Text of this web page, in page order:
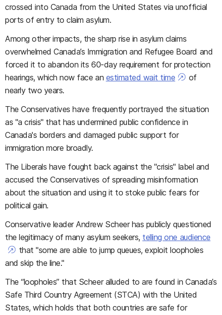
crossed into Canada from the United States via unofficial
ports of entry to claim asylum.
Among other impacts, the sharp rise in asylum claims
overwhelmed Canada’s Immigration and Refugee Board and
forced it to abandon its 60-day requirement for protection
hearings, which now face an estimated wait time
of
nearly two years.
The Conservatives have frequently portrayed the situation
as "a crisis" that has undermined public confidence in
Canada's borders and damaged public support for
immigration more broadly.
The Liberals have fought back against the "crisis" label and
accused the Conservatives of spreading misinformation
about the situation and using it to stoke public fears for
political gain.
Conservative leader Andrew Scheer has publicly questioned
the legitimacy of many asylum seekers, telling one audience
that "some are able to jump queues, exploit loopholes
and skip the line."
The “loopholes” that Scheer alluded to are found in Canada’s
Safe Third Country Agreement (STCA) with the United
States, which holds that both countries are safe for